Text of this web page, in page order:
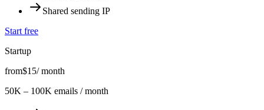
Shared sending IP
Start free
Startup
from$15/ month
50K – 100K emails / month